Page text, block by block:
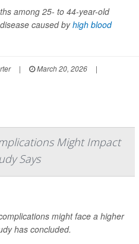
among 25- to 44-year-old
caused byhigh blood
| March 20, 2026
|
Might Impact
Says
might face a higher
has concluded.